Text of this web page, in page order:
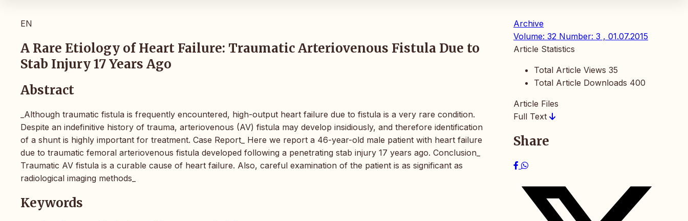
EN
A Rare Etiology of Heart Failure: Traumatic Arteriovenous Fistula Due to
Stab Injury 17 Years Ago
Abstract
_Although traumatic fistula is frequently encountered, high-output heart failure due to fistula is a very rare condition.
Despite an indefinitive history of trauma, arteriovenous (AV) fistula may develop insidiously, and therefore identification
of a shunt is highly important for treatment. Case Report_ Here we report a 46-year-old male patient with heart failure
due to traumatic femoral arteriovenous fistula developed following a penetrating stab injury 17 years ago. Conclusion_
Traumatic AV fistula is a curable cause of heart failure. Also, careful examination of the patient is as significant as
radiological imaging methods_
Keywords
Archive
Volume: 32 Number: 3 , 01.07.2015
Article Statistics
Total Article Views 35
Total Article Downloads 400
Article Files
Full Text
Share